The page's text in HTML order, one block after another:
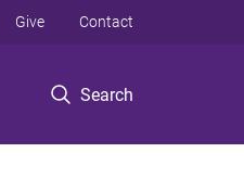
Search
Give Contact